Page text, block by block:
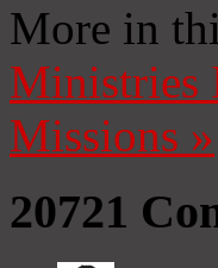
More in
Ministries
Missions »
20721